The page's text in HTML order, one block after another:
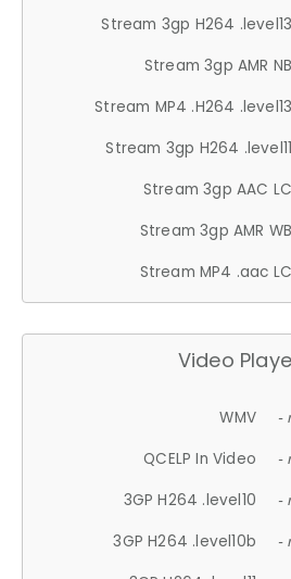
Stream 3gp H264 .level13
Stream 3gp AMR NB
Stream MP4 .H264 .level13
Stream 3gp H264 .level11
Stream 3gp AAC LC
Stream 3gp AMR WB
Stream MP4 .aac LC
Video
WMV -
QCELP In Video -
3GP H264 .level10 -
3GP H264 .level10b -